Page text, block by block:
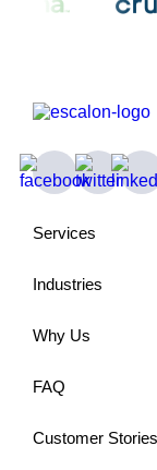
Services
Industries
Why Us
FAQ
Customer Stories